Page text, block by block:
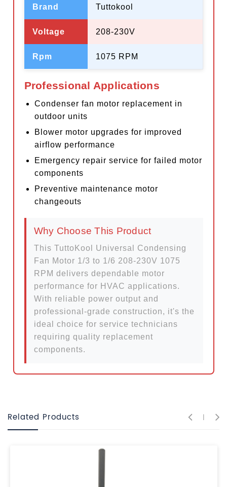
Brand Tuttokool
Voltage 208-230V
Rpm 1075 RPM
Professional Applications
Condenser fan motor replacement in
outdoor units
Blower motor upgrades for improved
airflow performance
Emergency repair service for failed motor
components
Preventive maintenance motor
changeouts
Why Choose This Product
This TuttoKool Universal Condensing
Fan Motor 1/3 to 1/6 208-230V 1075
RPM delivers dependable motor
performance for HVAC applications.
With reliable power output and
professional-grade construction, it's the
ideal choice for service technicians
requiring quality replacement
components.
Related Products